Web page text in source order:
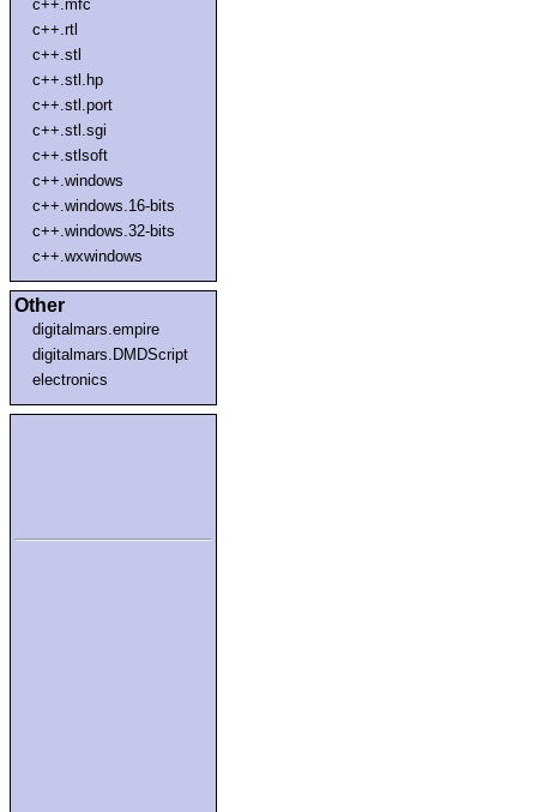
c++.mfc
c++.rtl
c++.stl
c++.stl.hp
c++.stl.port
c++.stl.sgi
c++.stlsoft
c++.windows
c++.windows.16-bits
c++.windows.32-bits
c++.wxwindows
Other
digitalmars.empire
digitalmars.DMDScript
electronics